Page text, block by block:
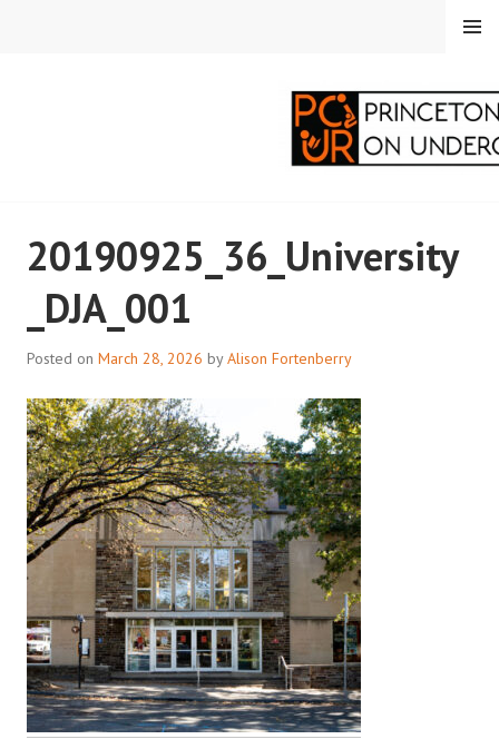
CORRESPONDENTS ON
UNDERGRADUATE
RESEARCH
MENU
20190925_36_University
_DJA_001
Posted on March 28, 2026 byAlison Fortenberry